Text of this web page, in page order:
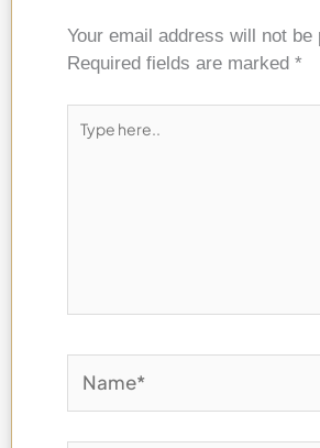
Your email address will not be
Required fields are marked *
here..